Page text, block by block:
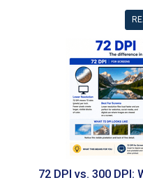
72 DPI vs. 300 DPI: